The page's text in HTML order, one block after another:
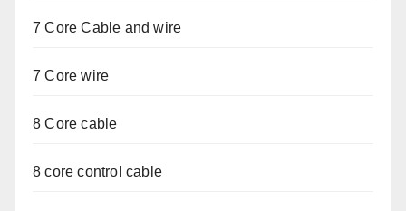
7 Core Cable and wire
7 Core wire
8 Core cable
8 core control cable